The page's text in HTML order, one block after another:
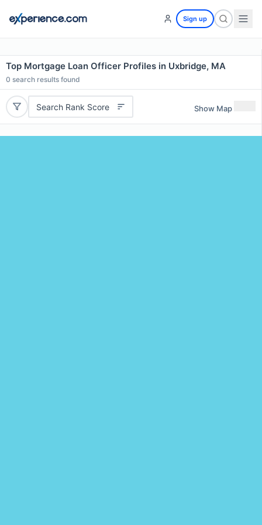
Sign up
Top Mortgage Loan Officer Profiles in Uxbridge, MA
0 search results found
Search Rank Score Show Map